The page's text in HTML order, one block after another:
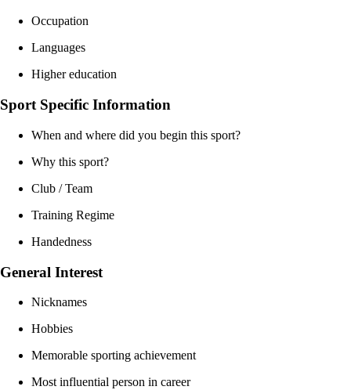
Occupation
Languages
Higher education
Sport Specific Information
When and where did you begin this sport?
Why this sport?
Club / Team
Training Regime
Handedness
General Interest
Nicknames
Hobbies
Memorable sporting achievement
Most influential person in career